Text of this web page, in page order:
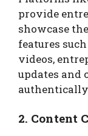
provide
showcase
features
videos,
updates and
2. Content